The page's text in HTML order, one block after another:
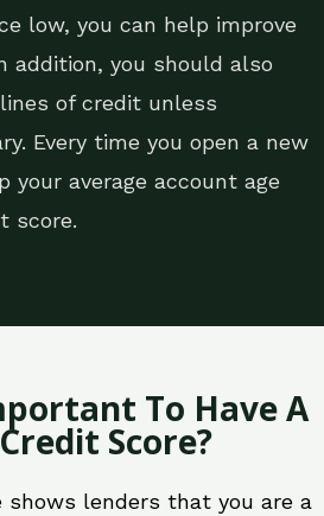
low, you can help improve
addition, you should also
of credit unless
Every time you open a new
your average account age
score.
To Have A
Score?
shows lenders that you are a